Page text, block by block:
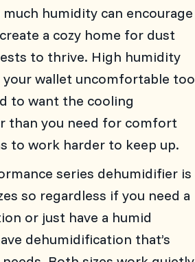
humidity can encourage
a cozy home for dust
to thrive. High humidity
your wallet uncomfortable too
to want the cooling
than you need for comfort
to work harder to keep up.
series dehumidifier is
so regardless if you need a
or just have a humid
dehumidification that’s